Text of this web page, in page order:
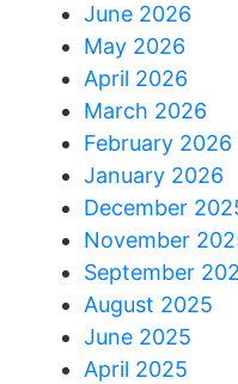
June 2026
May 2026
April 2026
March 2026
February 2026
January 2026
December
November
September
August 2025
June 2025
April 2025